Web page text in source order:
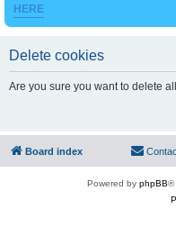
HERE
Delete cookies
Are you sure you want to delete
Board index
Powered by phpBB®